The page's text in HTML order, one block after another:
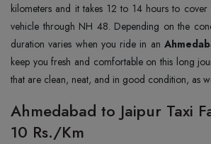
kilometers and it takes 12 to 14 hours to
vehicle through NH 48. Depending on the
duration varies when you ride in an
keep you fresh and comfortable on this long
that are clean, neat, and in good condition, as
Ahmedabad to Jaipur Taxi
10 Rs./Km